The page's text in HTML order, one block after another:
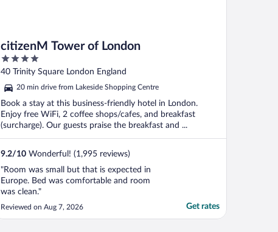
citizenM Tower of London
4
out
of
5
40 Trinity Square London England
20 min drive from Lakeside Shopping Centre
Book a stay at this business-friendly hotel in London.
Enjoy free WiFi, 2 coffee shops/cafes, and breakfast
(surcharge). Our guests praise the breakfast and ...
9.2/10 Wonderful! (1,995 reviews)
"Room was small but that is expected in
Europe. Bed was comfortable and room
was clean."
Reviewed on Aug 7, 2026 Get rates